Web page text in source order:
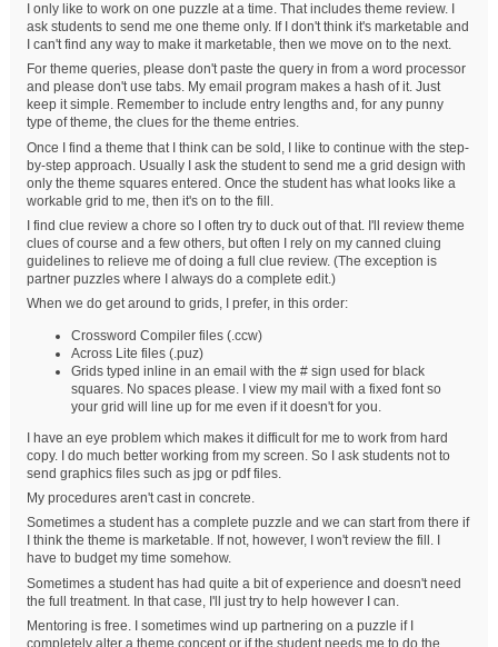
I only like to work on one puzzle at a time. That includes theme review. I
ask students to send me one theme only. If I don't think it's marketable and
I can't find any way to make it marketable, then we move on to the next.
For theme queries, please don't paste the query in from a word processor
and please don't use tabs. My email program makes a hash of it. Just
keep it simple. Remember to include entry lengths and, for any punny
type of theme, the clues for the theme entries.
Once I find a theme that I think can be sold, I like to continue with the step-
by-step approach. Usually I ask the student to send me a grid design with
only the theme squares entered. Once the student has what looks like a
workable grid to me, then it's on to the fill.
I find clue review a chore so I often try to duck out of that. I'll review theme
clues of course and a few others, but often I rely on my canned cluing
guidelines to relieve me of doing a full clue review. (The exception is
partner puzzles where I always do a complete edit.)
When we do get around to grids, I prefer, in this order:
Crossword Compiler files (.ccw)
Across Lite files (.puz)
Grids typed inline in an email with the # sign used for black
squares. No spaces please. I view my mail with a fixed font so
your grid will line up for me even if it doesn't for you.
I have an eye problem which makes it difficult for me to work from hard
copy. I do much better working from my screen. So I ask students not to
send graphics files such as jpg or pdf files.
My procedures aren't cast in concrete.
Sometimes a student has a complete puzzle and we can start from there if
I think the theme is marketable. If not, however, I won't review the fill. I
have to budget my time somehow.
Sometimes a student has had quite a bit of experience and doesn't need
the full treatment. In that case, I'll just try to help however I can.
Mentoring is free. I sometimes wind up partnering on a puzzle if I
completely alter a theme concept or if the student needs me to do the